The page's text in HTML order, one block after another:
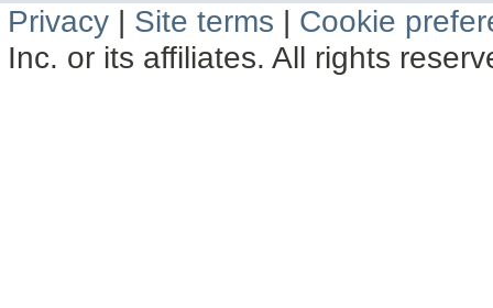
Privacy | Site terms | Cookie
Inc. or its affiliates. All rights